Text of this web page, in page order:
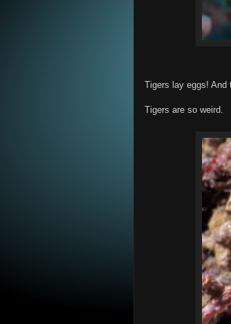
Tigers lay eggs! And
Tigers are so weird.